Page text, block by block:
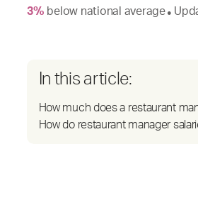
3% below national average●
In this article:
How much does a restaurant
How do restaurant manager